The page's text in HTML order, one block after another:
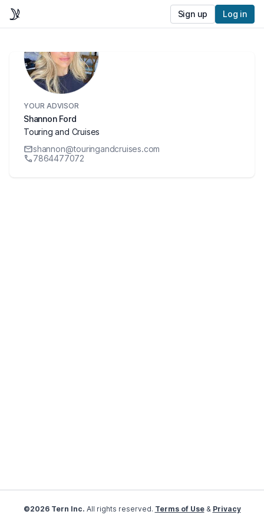
Sign up Log in
YOUR ADVISOR
Shannon Ford
Touring and Cruises
shannon@touringandcruises.com
7864477072
©2026 Tern Inc. All rights reserved. Terms of Use& Privacy